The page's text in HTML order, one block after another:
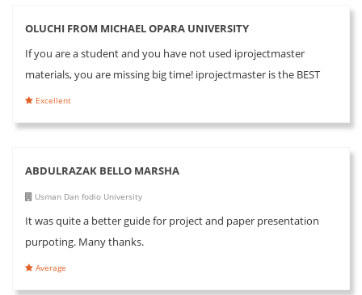
OLUCHI FROM MICHAEL OPARA UNIVERSITY
If you are a student and you have not used iprojectmaster
materials, you are missing big time! iprojectmaster is the BEST
Excellent
ABDULRAZAK BELLO MARSHA
Usman Dan fodio University
It was quite a better guide for project and paper presentation
purpoting. Many thanks.
Average